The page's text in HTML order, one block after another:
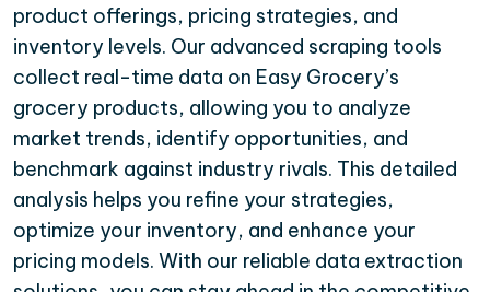
product offerings, pricing strategies, and
inventory levels. Our advanced scraping tools
collect real-time data on Easy Grocery’s
grocery products, allowing you to analyze
market trends, identify opportunities, and
benchmark against industry rivals. This detailed
analysis helps you refine your strategies,
optimize your inventory, and enhance your
pricing models. With our reliable data extraction